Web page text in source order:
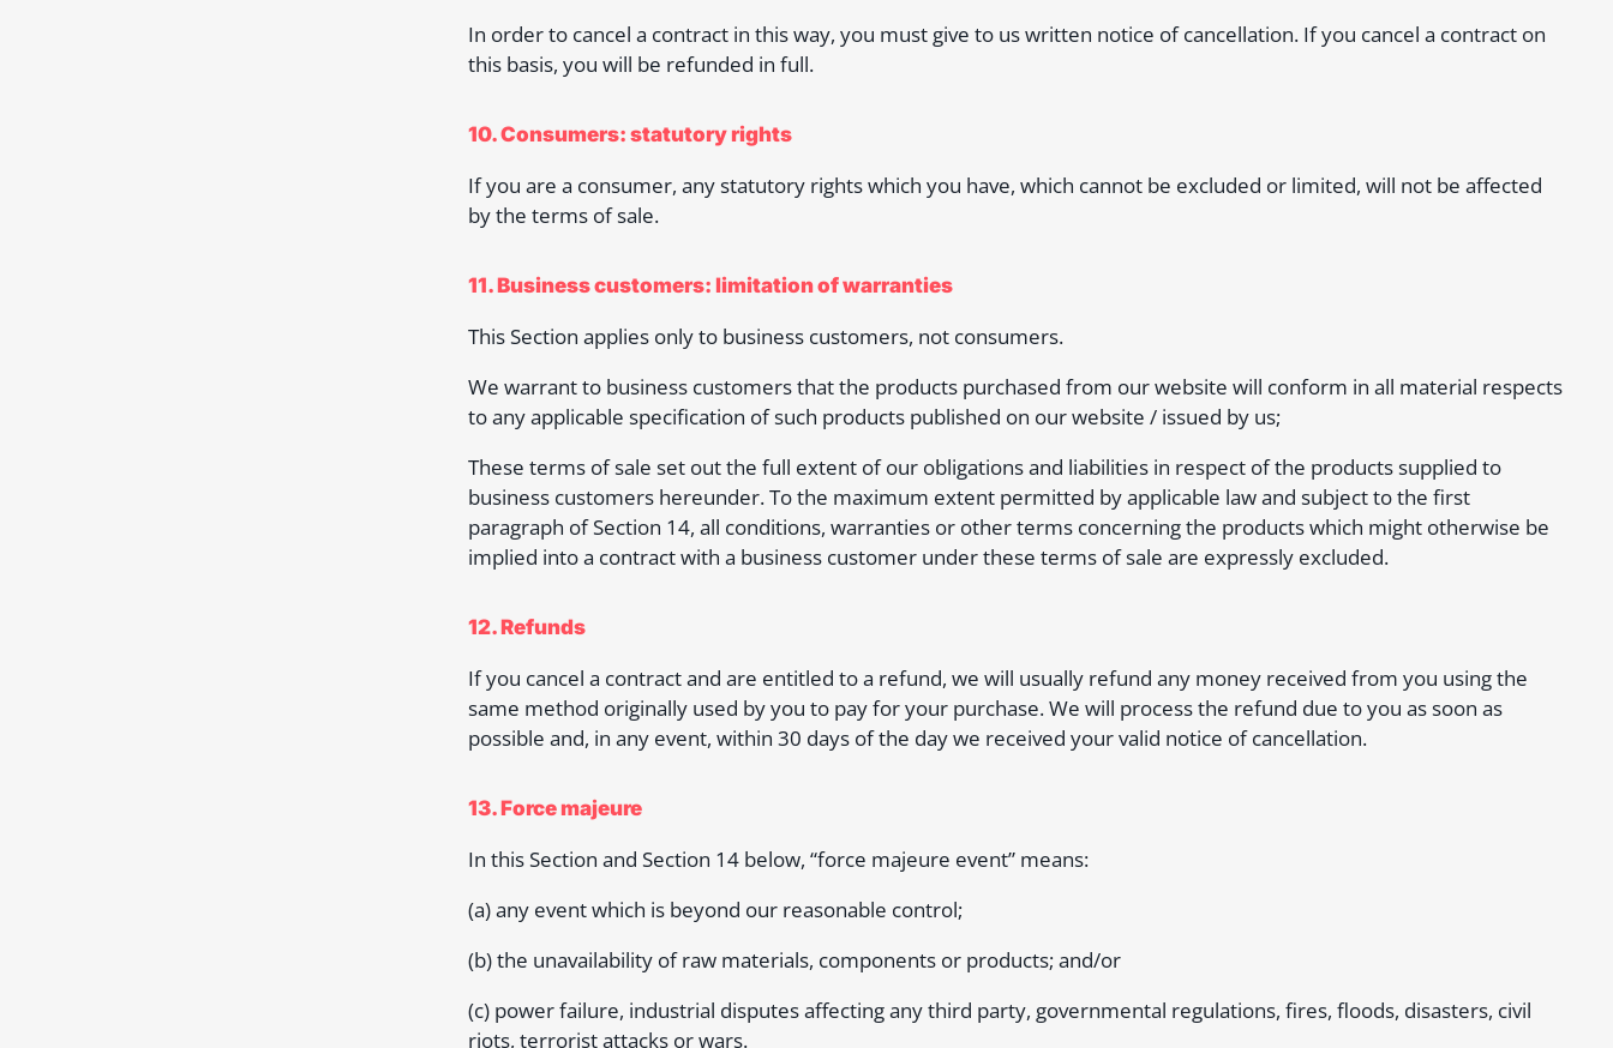
In order to cancel a contract in this way, you must give to us written notice of cancellation. If you cancel a contract on
this basis, you will be refunded in full.
10. Consumers: statutory rights
If you are a consumer, any statutory rights which you have, which cannot be excluded or limited, will not be affected
by the terms of sale.
11. Business customers: limitation of warranties
This Section applies only to business customers, not consumers.
We warrant to business customers that the products purchased from our website will conform in all material respects
to any applicable specification of such products published on our website / issued by us;
These terms of sale set out the full extent of our obligations and liabilities in respect of the products supplied to
business customers hereunder. To the maximum extent permitted by applicable law and subject to the first
paragraph of Section 14, all conditions, warranties or other terms concerning the products which might otherwise be
implied into a contract with a business customer under these terms of sale are expressly excluded.
12. Refunds
If you cancel a contract and are entitled to a refund, we will usually refund any money received from you using the
same method originally used by you to pay for your purchase. We will process the refund due to you as soon as
possible and, in any event, within 30 days of the day we received your valid notice of cancellation.
13. Force majeure
In this Section and Section 14 below, “force majeure event” means:
(a) any event which is beyond our reasonable control;
(b) the unavailability of raw materials, components or products; and/or
(c) power failure, industrial disputes affecting any third party, governmental regulations, fires, floods, disasters, civil
riots, terrorist attacks or wars.